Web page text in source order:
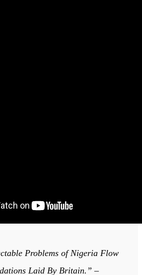
Problems of Nigeria Flow
Laid By Britain.” –